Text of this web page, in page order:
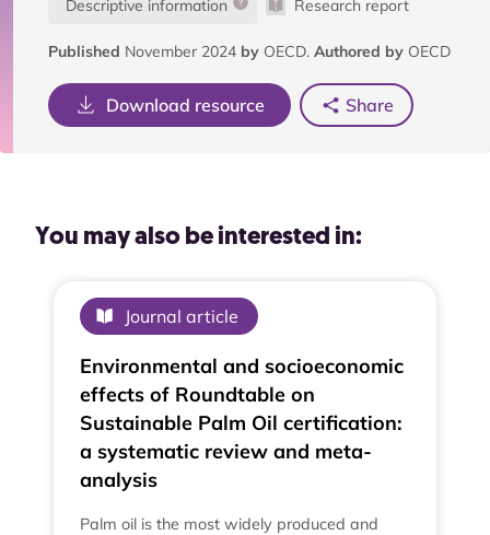
Descriptive information Research report
Published November 2024 by OECD. Authored by OECD
Download resource Share
You may also be interested in:
Journal article
Environmental and socioeconomic
effects of Roundtable on
Sustainable Palm Oil certification:
a systematic review and meta-
analysis
Palm oil is the most widely produced and